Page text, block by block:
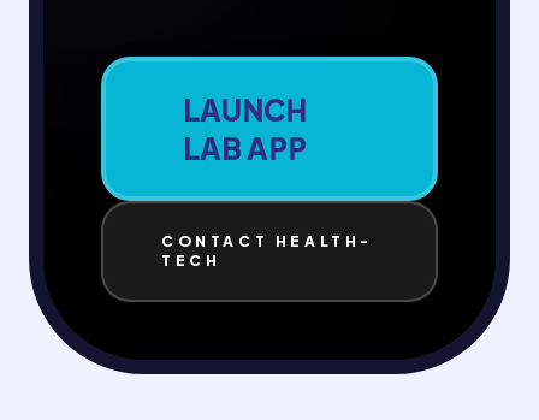
LAUNCH
LAB APP
CONTACT HEALTH-
TECH